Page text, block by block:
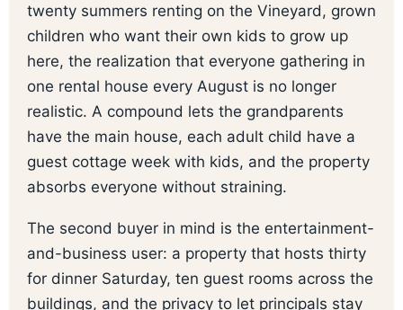
twenty summers renting on the Vineyard, grown
children who want their own kids to grow up
here, the realization that everyone gathering in
one rental house every August is no longer
realistic. A compound lets the grandparents
have the main house, each adult child have a
guest cottage week with kids, and the property
absorbs everyone without straining.
The second buyer in mind is the entertainment-
and-business user: a property that hosts thirty
for dinner Saturday, ten guest rooms across the
buildings, and the privacy to let principals stay